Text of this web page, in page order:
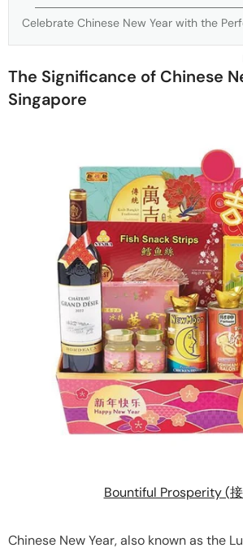
Celebrate Chinese New Year with the
The Significance of Chinese
Singapore
Bountiful Prosperity (
Chinese New Year, also known as the